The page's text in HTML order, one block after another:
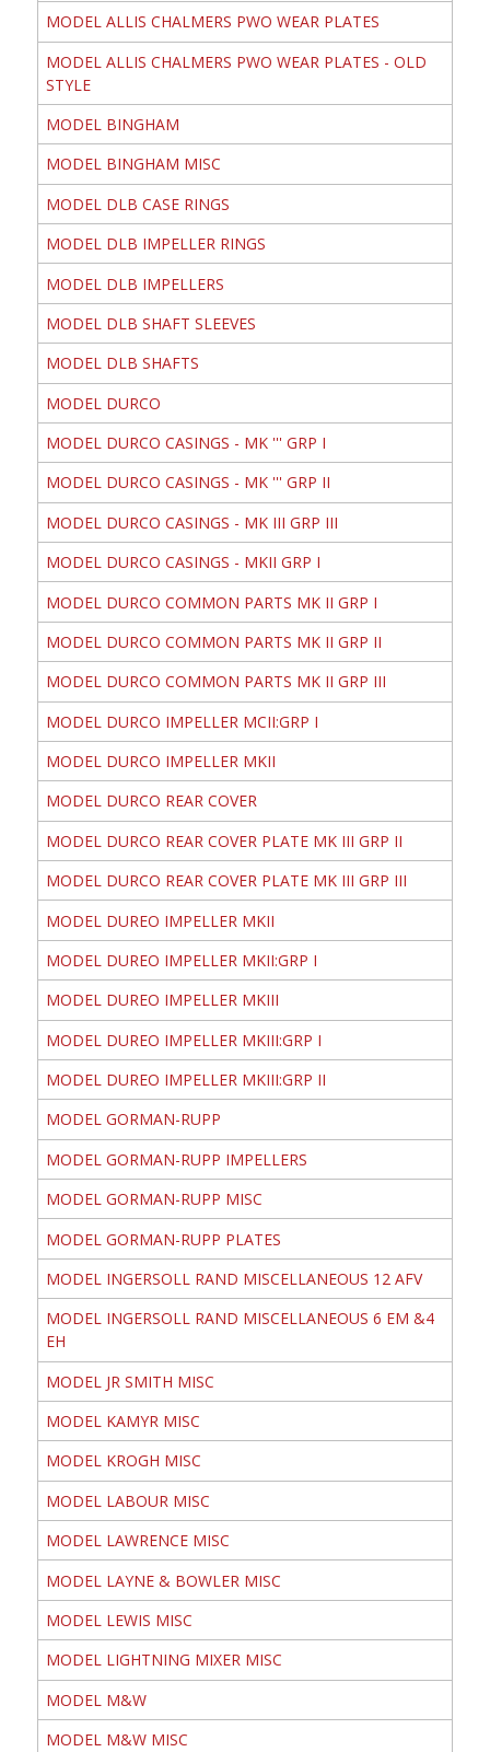
MODEL ALLIS CHALMERS PWO WEAR PLATES
MODEL ALLIS CHALMERS PWO WEAR PLATES - OLD
STYLE
MODEL BINGHAM
MODEL BINGHAM MISC
MODEL DLB CASE RINGS
MODEL DLB IMPELLER RINGS
MODEL DLB IMPELLERS
MODEL DLB SHAFT SLEEVES
MODEL DLB SHAFTS
MODEL DURCO
MODEL DURCO CASINGS - MK ''' GRP I
MODEL DURCO CASINGS - MK ''' GRP II
MODEL DURCO CASINGS - MK III GRP III
MODEL DURCO CASINGS - MKII GRP I
MODEL DURCO COMMON PARTS MK II GRP I
MODEL DURCO COMMON PARTS MK II GRP II
MODEL DURCO COMMON PARTS MK II GRP III
MODEL DURCO IMPELLER MCII:GRP I
MODEL DURCO IMPELLER MKII
MODEL DURCO REAR COVER
MODEL DURCO REAR COVER PLATE MK III GRP II
MODEL DURCO REAR COVER PLATE MK III GRP III
MODEL DUREO IMPELLER MKII
MODEL DUREO IMPELLER MKII:GRP I
MODEL DUREO IMPELLER MKIII
MODEL DUREO IMPELLER MKIII:GRP I
MODEL DUREO IMPELLER MKIII:GRP II
MODEL GORMAN-RUPP
MODEL GORMAN-RUPP IMPELLERS
MODEL GORMAN-RUPP MISC
MODEL GORMAN-RUPP PLATES
MODEL INGERSOLL RAND MISCELLANEOUS 12 AFV
MODEL INGERSOLL RAND MISCELLANEOUS 6 EM &4
EH
MODEL JR SMITH MISC
MODEL KAMYR MISC
MODEL KROGH MISC
MODEL LABOUR MISC
MODEL LAWRENCE MISC
MODEL LAYNE & BOWLER MISC
MODEL LEWIS MISC
MODEL LIGHTNING MIXER MISC
MODEL M&W
MODEL M&W MISC